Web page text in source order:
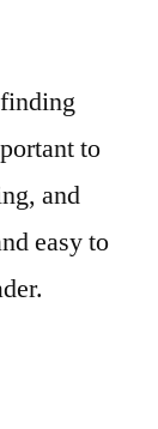
to
and
easy to